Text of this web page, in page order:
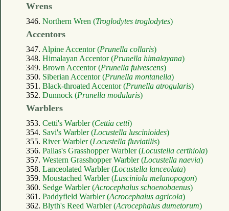
Wrens
346. Northern Wren (Troglodytes troglodytes)
Accentors
347. Alpine Accentor (Prunella collaris)
348. Himalayan Accentor (Prunella himalayana)
349. Brown Accentor (Prunella fulvescens)
350. Siberian Accentor (Prunella montanella)
351. Black-throated Accentor (Prunella atrogularis)
352. Dunnock (Prunella modularis)
Warblers
353. Cetti's Warbler (Cettia cetti)
354. Savi's Warbler (Locustella luscinioides)
355. River Warbler (Locustella fluviatilis)
356. Pallas's Grasshopper Warbler (Locustella certhiola)
357. Western Grasshopper Warbler (Locustella naevia)
358. Lanceolated Warbler (Locustella lanceolata)
359. Moustached Warbler (Lusciniola melanopogon)
360. Sedge Warbler (Acrocephalus schoenobaenus)
361. Paddyfield Warbler (Acrocephalus agricola)
362. Blyth's Reed Warbler (Acrocephalus dumetorum)